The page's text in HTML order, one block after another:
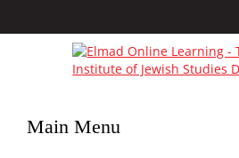
Main Menu